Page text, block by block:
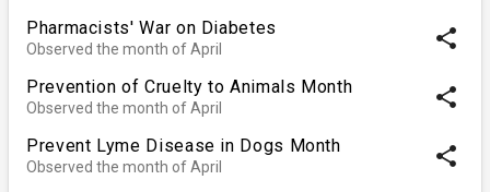
Pharmacists' War on Diabetes
Observed the month of April share
Prevention of Cruelty to Animals Month
Observed the month of April share
Prevent Lyme Disease in Dogs Month
Observed the month of April share